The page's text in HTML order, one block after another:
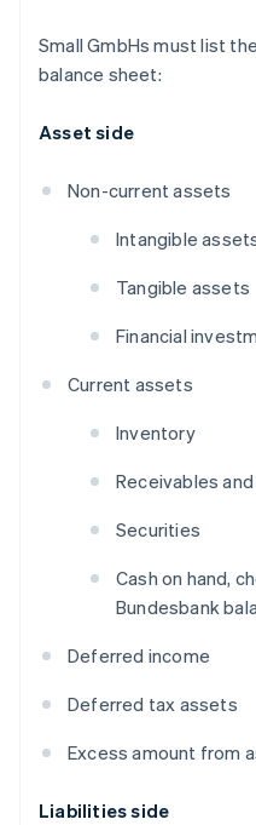
Small GmbHs must list
balance sheet:
Asset side
Non-current assets
Intangible
Tangible assets
Financial
Current assets
Inventory
Receivables
Securities
Cash on hand,
Bundesbank
Deferred income
Deferred tax assets
Excess amount from
Liabilities side